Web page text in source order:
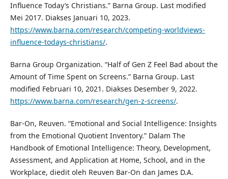
Influence Today’s Christians.” Barna Group. Last modified
Mei 2017. Diakses Januari 10, 2023.
https://www.barna.com/research/competing-worldviews-
influence-todays-christians/.
Barna Group Organization. “Half of Gen Z Feel Bad about the
Amount of Time Spent on Screens.” Barna Group. Last
modified Februari 10, 2021. Diakses Desember 9, 2022.
https://www.barna.com/research/gen-z-screens/.
Bar-On, Reuven. “Emotional and Social Intelligence: Insights
from the Emotional Quotient Inventory.” Dalam The
Handbook of Emotional Intelligence: Theory, Development,
Assessment, and Application at Home, School, and in the
Workplace, diedit oleh Reuven Bar-On dan James D.A.